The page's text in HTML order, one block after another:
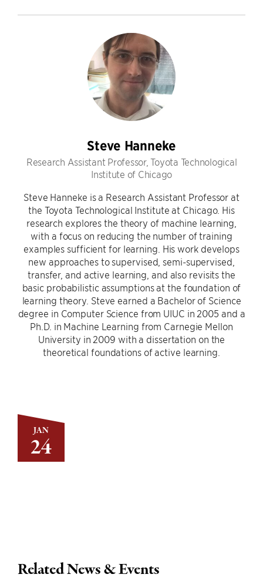
JAN
24
Steve Hanneke
Research Assistant Professor, Toyota Technological
Institute of Chicago
Steve Hanneke is a Research Assistant Professor at
the Toyota Technological Institute at Chicago. His
research explores the theory of machine learning,
with a focus on reducing the number of training
examples sufficient for learning. His work develops
new approaches to supervised, semi-supervised,
transfer, and active learning, and also revisits the
basic probabilistic assumptions at the foundation of
learning theory. Steve earned a Bachelor of Science
degree in Computer Science from UIUC in 2005 and a
Ph.D. in Machine Learning from Carnegie Mellon
University in 2009 with a dissertation on the
theoretical foundations of active learning.
Related News & Events